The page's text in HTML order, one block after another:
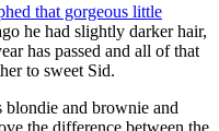
that gorgeous little
he had slightly darker hair,
has passed and all of that
to sweet Sid.
blondie and brownie and
the difference between the